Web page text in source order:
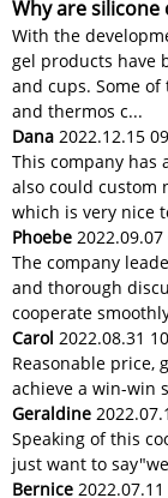
Why are
With the
gel products have
and cups. Some
and thermos c...
Dana 2022.12.15
This company has
also could custom
which is very nice
Phoebe
The company
and thorough
cooperate
Carol 2022.08.31
Reasonable price,
achieve a win-win
Geraldine
Speaking of this
just want to
Bernice 2022.07.11